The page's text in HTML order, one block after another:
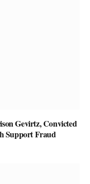
Gevirtz, Convicted
Support Fraud